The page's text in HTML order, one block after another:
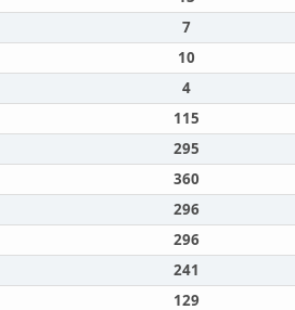
7
10
4
115
295
360
296
296
241
129